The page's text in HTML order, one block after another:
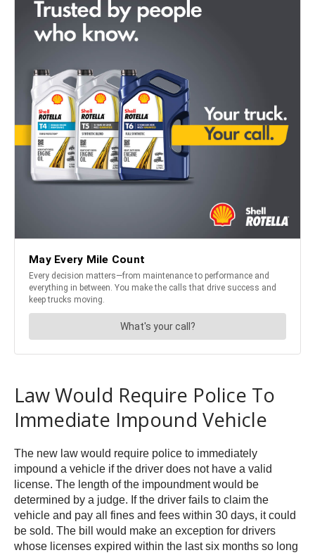
Law Would Require Police To
Immediate Impound Vehicle
The new law would require police to immediately
impound a vehicle if the driver does not have a valid
license. The length of the impoundment would be
determined by a judge. If the driver fails to claim the
vehicle and pay all fines and fees within 30 days, it could
be sold. The bill would make an exception for drivers
whose licenses expired within the last six months so long